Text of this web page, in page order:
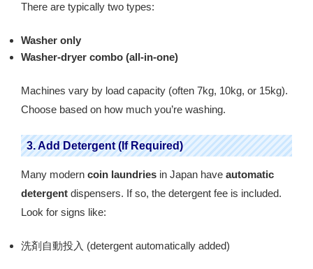
There are typically two types:
Washer only
Washer-dryer combo (all-in-one)
Machines vary by load capacity (often 7kg, 10kg, or 15kg).
Choose based on how much you’re washing.
3. Add Detergent (If Required)
Many modern coin laundries in Japan have automatic
detergent dispensers. If so, the detergent fee is included.
Look for signs like:
洗剤自動投入 (detergent automatically added)